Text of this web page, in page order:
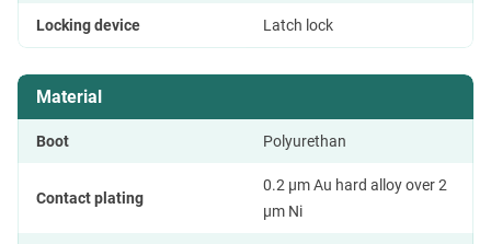
Locking device Latch lock
Material
Boot Polyurethan
Contact plating
0.2 µm Au hard alloy over 2
µm Ni